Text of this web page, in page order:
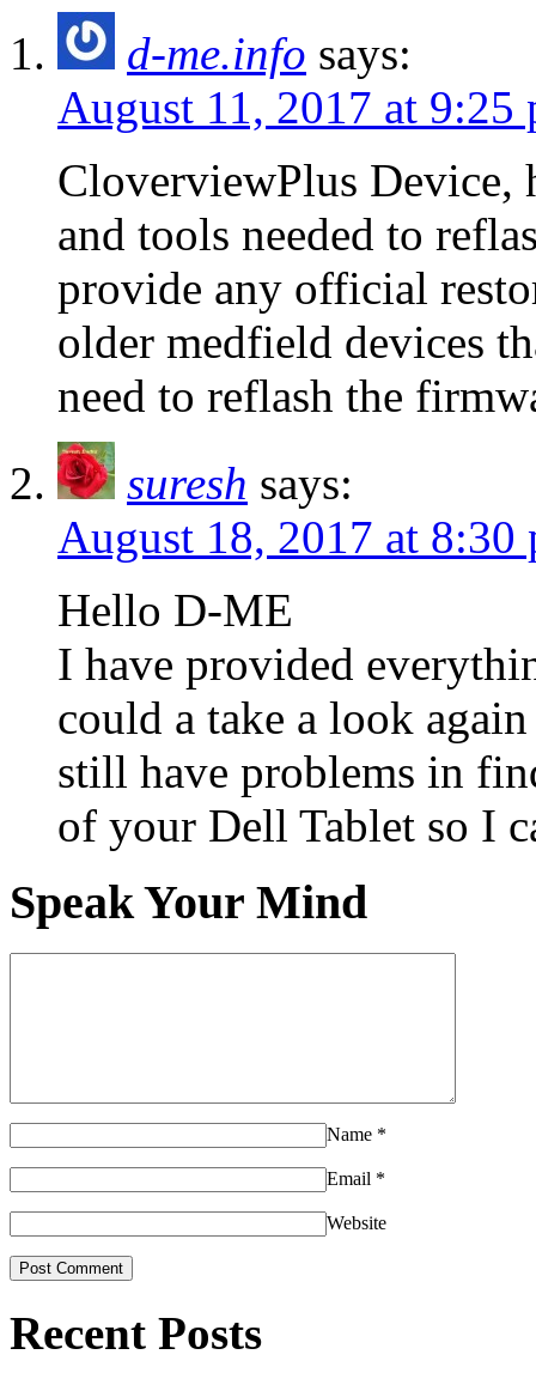
d-me.info says:
August 11, 2017 at 9:25
CloverviewPlus Device,
and tools needed to
provide any official
older medfield devices
need to reflash the
suresh says:
August 18, 2017 at 8:30
Hello D-ME
I have provided
could a take a look
still have problems in
of your Dell Tablet so I
Speak Your Mind
Name *
Email *
Website
Recent Posts